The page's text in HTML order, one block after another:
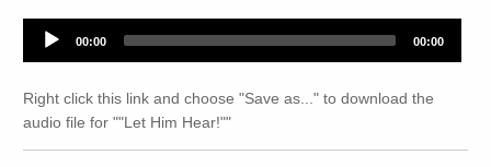
Audio
Player
00:00 00:00
Right click this link and choose "Save as..." to download the
audio file for ""Let Him Hear!""